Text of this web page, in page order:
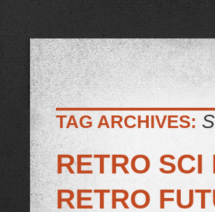
TAG ARCHIVES:
RETRO SCI
RETRO